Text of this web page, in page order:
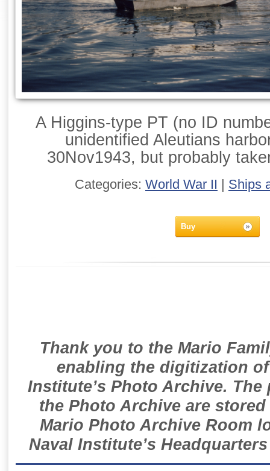
A Higgins-type PT (no ID
unidentified Aleutians
30Nov1943, but probably
Categories: World War II | Ships
Buy
Thank you to the Mario
enabling the digitization
Institute’s Photo Archive.
the Photo Archive are
Mario Photo Archive Room
Naval Institute’s